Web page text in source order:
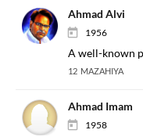
Ahmad Alvi
1956
A well-known
12 MAZAHIYA
Ahmad Imam
1958